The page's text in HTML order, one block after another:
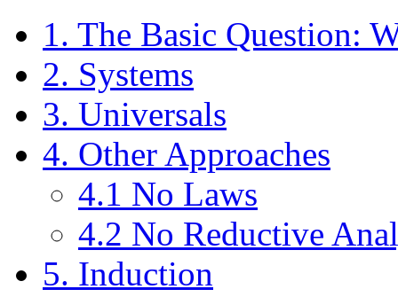
1. The Basic Question:
2. Systems
3. Universals
4. Other Approaches
4.1 No Laws
4.2 No Reductive
5. Induction